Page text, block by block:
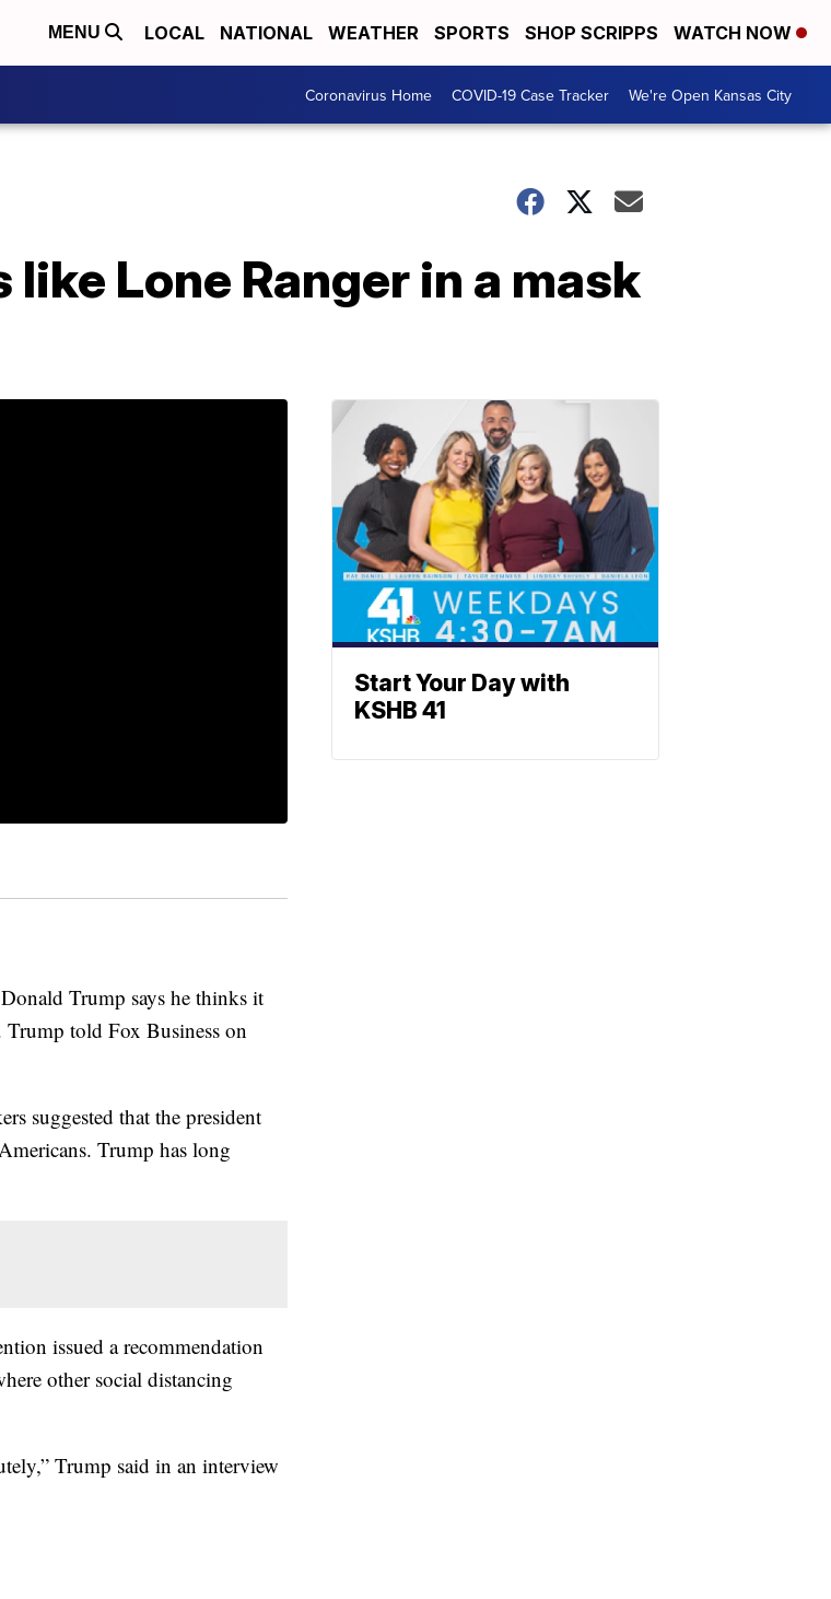
MENU LOCAL NATIONAL WEATHER SPORTS SHOP SCRIPPS WATCH NOW
Coronavirus Home COVID-19 Case Tracker We're Open Kansas City
Lone Ranger in a mask
Trump says he thinks it
told Fox Business on
suggested that the president
Trump has long
issued a recommendation
other social distancing
Trump said in an interview
Start Your Day with
KSHB 41